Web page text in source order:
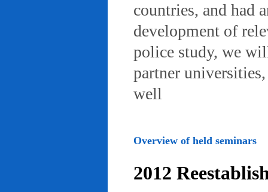
countries, and had
development of
police study, we
partner
well
Overview of held seminars
2012